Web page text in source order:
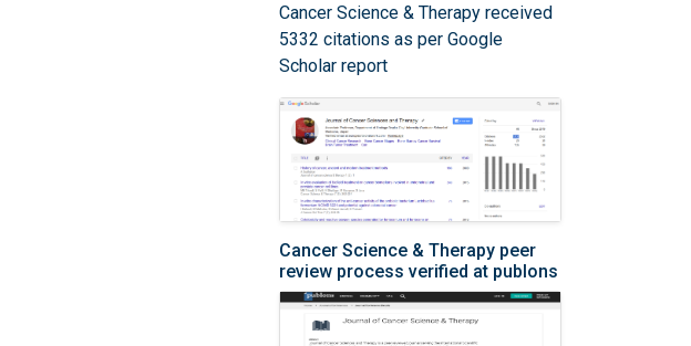
Cancer Science & Therapy received
5332 citations as per Google
Scholar report
Cancer Science & Therapy peer
review process verified at publons